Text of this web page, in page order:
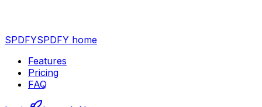
SPDFYSPDFY home
Features
Pricing
FAQ